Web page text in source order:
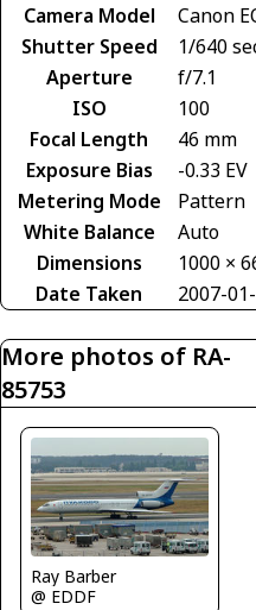
Camera Model
Canon
Shutter Speed
1/640
Aperture
f/7.1
ISO
100
Focal Length
46 mm
Exposure Bias
-0.33 EV
Metering Mode
Pattern
White Balance
Auto
Dimensions
1000 ×
Date Taken
2007-
More photos of RA-
85753
Ray Barber
@ EDDF